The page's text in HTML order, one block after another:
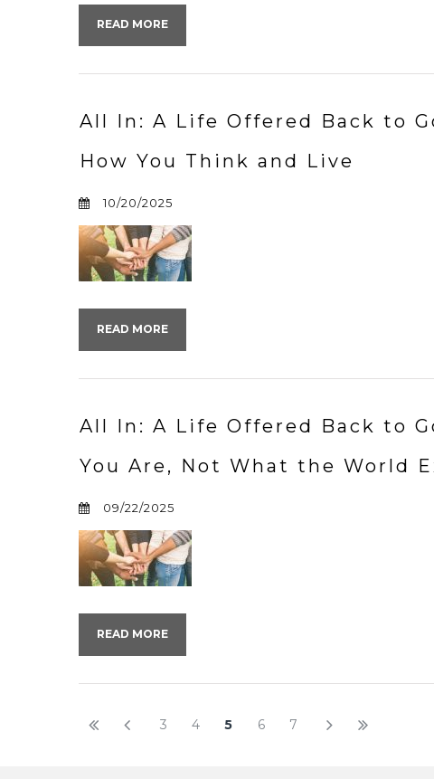
READ MORE
All In: A Life Offered Back to
How You Think and Live
10/20/2025
READ MORE
All In: A Life Offered Back to
You Are, Not What the World
09/22/2025
READ MORE
3 4 5 6 7